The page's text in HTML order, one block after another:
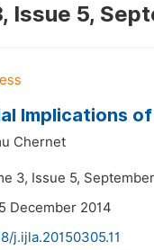
Issue 5,
Implications
Chernet
3, Issue 5,
December 2014
j.ijla.20150305.11